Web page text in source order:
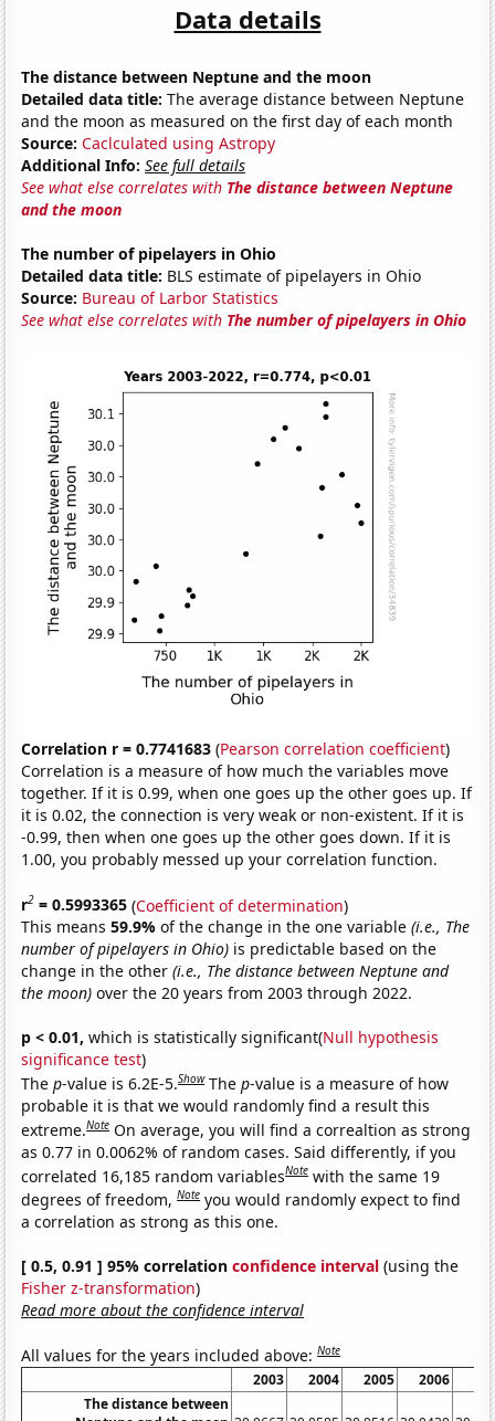
Data details
The distance between Neptune and the moon
Detailed data title: The average distance between Neptune
and the moon as measured on the first day of each month
Source: Caclculated using Astropy
Additional Info: See full details
See what else correlates with The distance between Neptune
and the moon
The number of pipelayers in Ohio
Detailed data title: BLS estimate of pipelayers in Ohio
Source: Bureau of Larbor Statistics
See what else correlates with The number of pipelayers in Ohio
Correlation r = 0.7741683 (Pearson correlation coefficient)
Correlation is a measure of how much the variables move
together. If it is 0.99, when one goes up the other goes up. If
it is 0.02, the connection is very weak or non-existent. If it is
-0.99, then when one goes up the other goes down. If it is
1.00, you probably messed up your correlation function.
r2 = 0.5993365 (Coefficient of determination)
This means59.9%of the change in the one variable(i.e., The
number of pipelayers in Ohio) is predictable based on the
change in the other(i.e., The distance between Neptune and
the moon) over the 20 years from 2003 through 2022.
p < 0.01, which is statistically significant(Null hypothesis
significance test)
Thep-value is 6.2E-5.Show Thep-value is a measure of how
probable it is that we would randomly find a result this
extreme.Note On average, you will find a correaltion as strong
as 0.77 in 0.0062% of random cases. Said differently, if you
correlated 16,185 random variablesNote with the same 19
degrees of freedom,Note you would randomly expect to find
a correlation as strong as this one.
[ 0.5, 0.91 ] 95% correlationconfidence interval (using the
Fisher z-transformation)
Read more about the confidence interval
All values for the years included above:Note
2003 2004 2005 2006
The distance between